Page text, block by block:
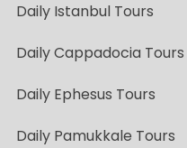
Daily Istanbul Tours
Daily Cappadocia Tours
Daily Ephesus Tours
Daily Pamukkale Tours